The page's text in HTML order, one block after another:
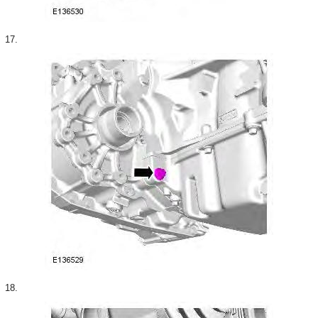
17.
18.